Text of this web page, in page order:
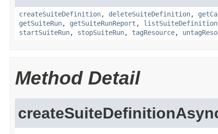
createSuiteDefinition, deleteSuiteDefinition,
getSuiteRun, getSuiteRunReport ,
startSuiteRun, stopSuiteRun, tagResource,
Method Detail